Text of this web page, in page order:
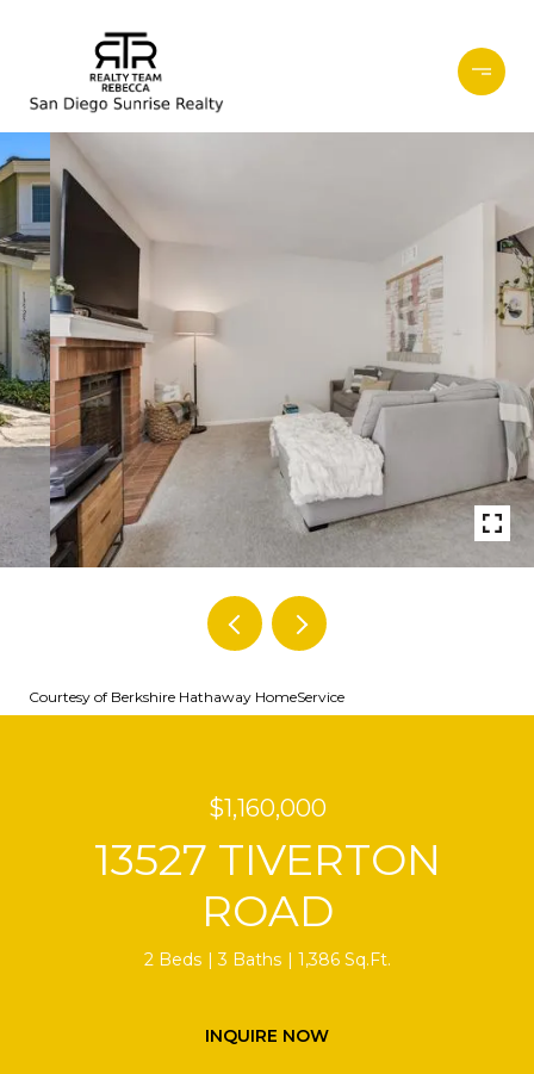
Courtesy of Berkshire Hathaway HomeService
$1,160,000
13527 TIVERTON
ROAD
2 Beds 3 Baths 1,386 Sq.Ft.
INQUIRE NOW